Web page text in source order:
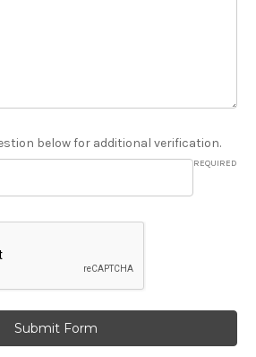
below for additional verification.
REQUIRED